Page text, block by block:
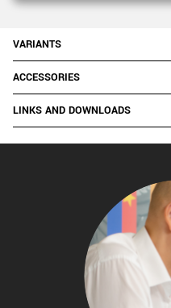
VARIANTS
ACCESSORIES
LINKS AND DOWNLOADS